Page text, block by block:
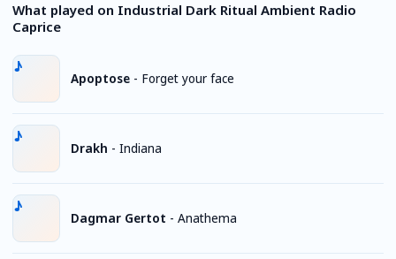
What played on Industrial Dark Ritual Ambient Radio
Caprice
Apoptose - Forget your face
Drakh - Indiana
Dagmar Gertot - Anathema